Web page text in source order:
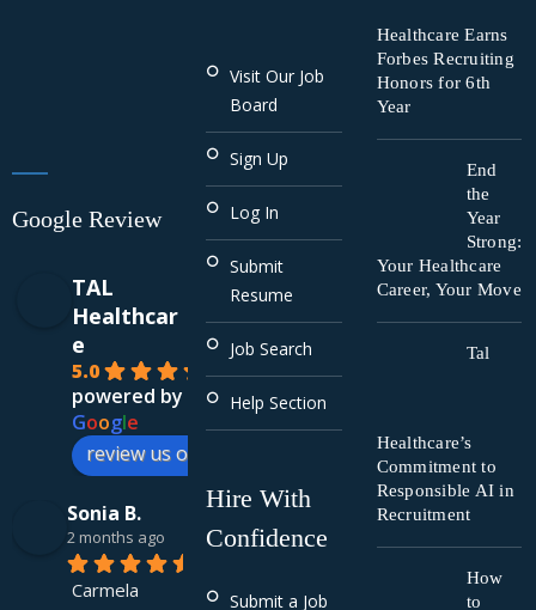
Google Review
TAL
Healthcar
e
5.0
powered by
Google
review us on
Sonia B.
2 months ago
Carmela
Visit Our Job
Board
Sign Up
Log In
Submit
Resume
Job Search
Help Section
Hire With
Confidence
Submit a Job
Healthcare Earns
Forbes Recruiting
Honors for 6th
Year
End
the
Year
Strong:
Your Healthcare
Career, Your Move
Tal
Healthcare’s
Commitment to
Responsible AI in
Recruitment
How
to